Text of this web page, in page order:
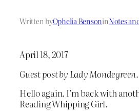
Written byOphelia BensoninNotes
April 18, 2017
Guest post by Lady Mondegreen.
Hello again. I’m back with
Reading Whipping Girl.